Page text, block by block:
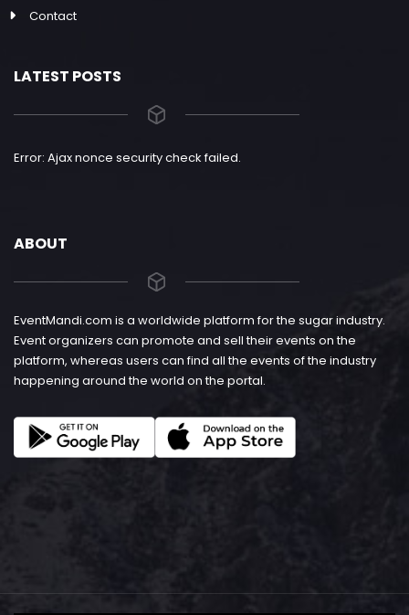
Contact
LATEST POSTS
Error: Ajax nonce security check failed.
ABOUT
EventMandi.com is a worldwide platform for the sugar industry.
Event organizers can promote and sell their events on the
platform, whereas users can find all the events of the industry
happening around the world on the portal.